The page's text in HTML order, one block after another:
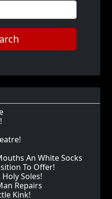
An White Socks
To Offer!
Soles!
Repairs
Kink!